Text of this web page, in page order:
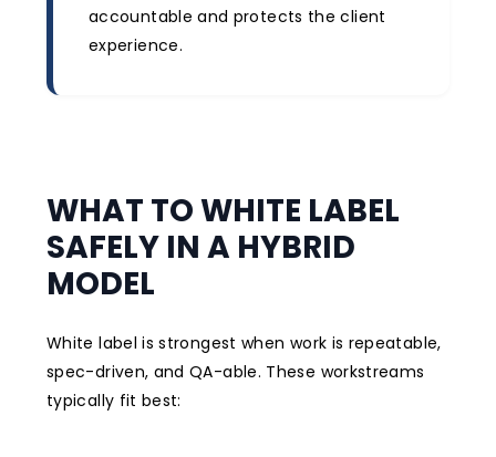
accountable and protects the client
experience.
WHAT TO WHITE LABEL
SAFELY IN A HYBRID
MODEL
White label is strongest when work is repeatable,
spec-driven, and QA-able. These workstreams
typically fit best: